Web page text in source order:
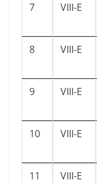
7
VIII-E
8 VIII-E
9
VIII-E
10
VIII-E
11
VIII-E